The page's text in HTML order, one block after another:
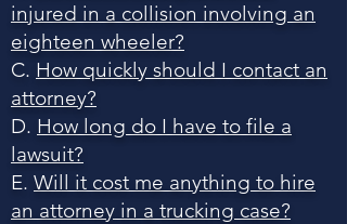
injured in a collision involving an
eighteen wheeler?
C. How quickly should I contact an
attorney?
D. How long do I have to file a
lawsuit?
E. Will it cost me anything to hire
an attorney in a trucking case?